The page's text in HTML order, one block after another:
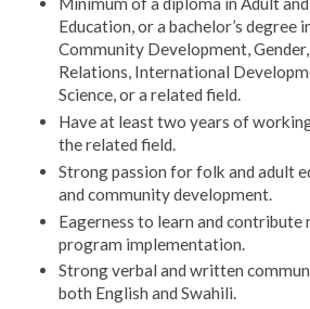
Education, or a bachelor’s degree
Community Development,
Relations, International
Science, or a related field.
Have at least two years of
the related field.
Strong passion for folk and adult
and community development.
Eagerness to learn and
program implementation.
Strong verbal and written
both English and Swahili.